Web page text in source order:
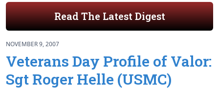
Read The Latest Digest
NOVEMBER 9, 2007
Veterans Day Profile of Valor:
Sgt Roger Helle (USMC)